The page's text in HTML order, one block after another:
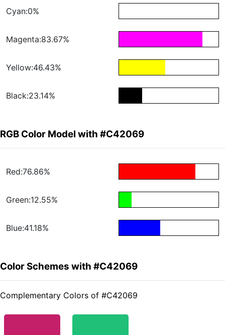
Cyan:0%
Magenta:83.67%
Yellow:46.43%
Black:23.14%
RGB Color Model with #C42069
Red:76.86%
Green:12.55%
Blue:41.18%
Color Schemes with #C42069
Complementary Colors of #C42069